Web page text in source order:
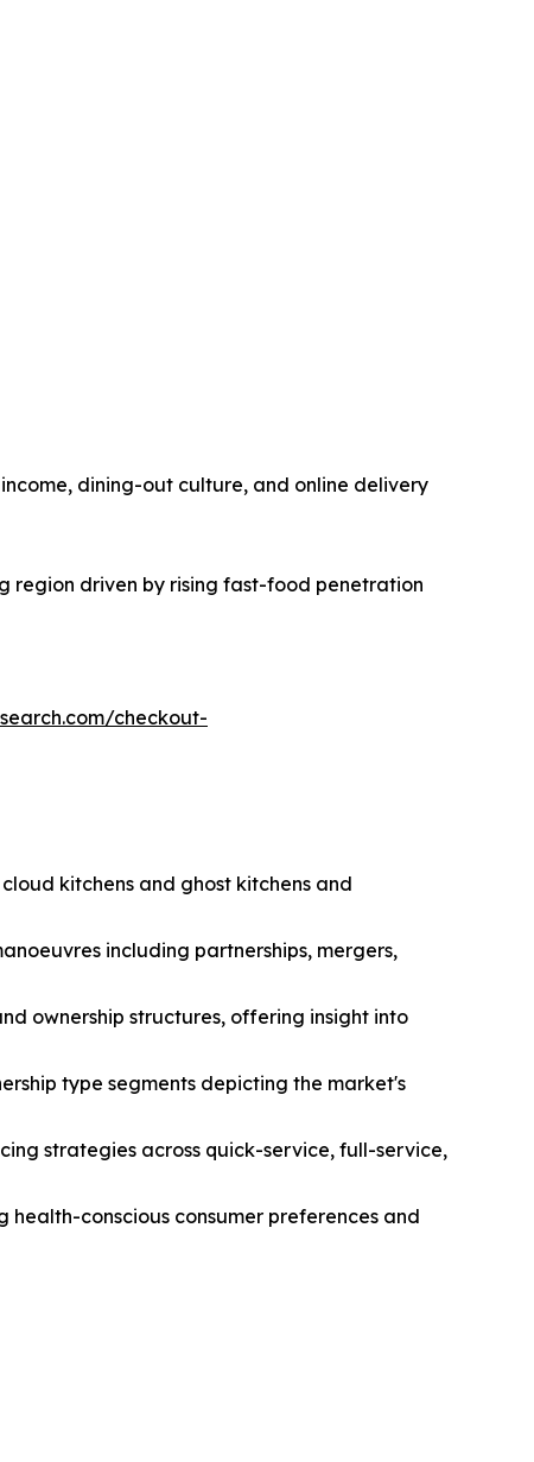
dining-out culture, and online delivery
region driven by rising fast-food penetration
checkout-
kitchens and ghost kitchens and
including partnerships, mergers,
ownership structures, offering insight into
type segments depicting the market's
strategies across quick-service, full-service,
conscious consumer preferences and